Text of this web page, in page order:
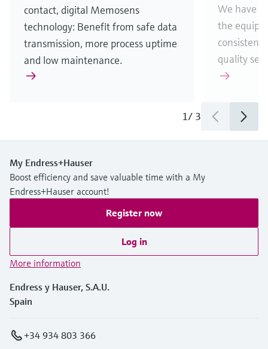
contact, digital Memosens
technology: Benefit from safe data
transmission, more process uptime
and low maintenance.
We have
the
quality
1/ 3
My Endress+Hauser
Boost efficiency and save valuable time with a My
Endress+Hauser account!
Register now
Log in
More information
Endress y Hauser, S.A.U.
Spain
+34 934 803 366